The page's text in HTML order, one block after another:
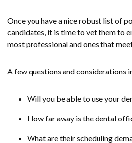
Once you have a nice robust list of
candidates, it is time to vet them to
most professional and ones that
A few questions and considerations
Will you be able to use your
How far away is the dental
What are their scheduling